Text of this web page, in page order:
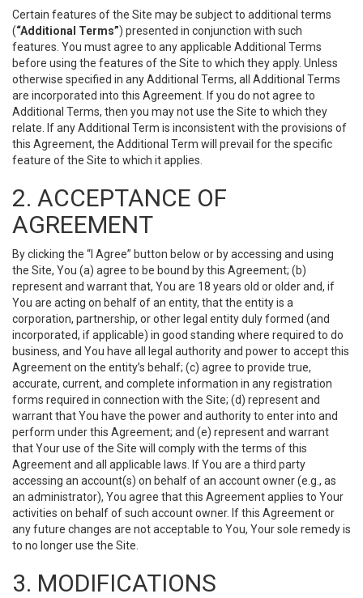
Certain features of the Site may be subject to additional terms
(“Additional Terms”) presented in conjunction with such
features. You must agree to any applicable Additional Terms
before using the features of the Site to which they apply. Unless
otherwise specified in any Additional Terms, all Additional Terms
are incorporated into this Agreement. If you do not agree to
Additional Terms, then you may not use the Site to which they
relate. If any Additional Term is inconsistent with the provisions of
this Agreement, the Additional Term will prevail for the specific
feature of the Site to which it applies.
2. ACCEPTANCE OF
AGREEMENT
By clicking the “I Agree” button below or by accessing and using
the Site, You (a) agree to be bound by this Agreement; (b)
represent and warrant that, You are 18 years old or older and, if
You are acting on behalf of an entity, that the entity is a
corporation, partnership, or other legal entity duly formed (and
incorporated, if applicable) in good standing where required to do
business, and You have all legal authority and power to accept this
Agreement on the entity’s behalf; (c) agree to provide true,
accurate, current, and complete information in any registration
forms required in connection with the Site; (d) represent and
warrant that You have the power and authority to enter into and
perform under this Agreement; and (e) represent and warrant
that Your use of the Site will comply with the terms of this
Agreement and all applicable laws. If You are a third party
accessing an account(s) on behalf of an account owner (e.g., as
an administrator), You agree that this Agreement applies to Your
activities on behalf of such account owner. If this Agreement or
any future changes are not acceptable to You, Your sole remedy is
to no longer use the Site.
3. MODIFICATIONS